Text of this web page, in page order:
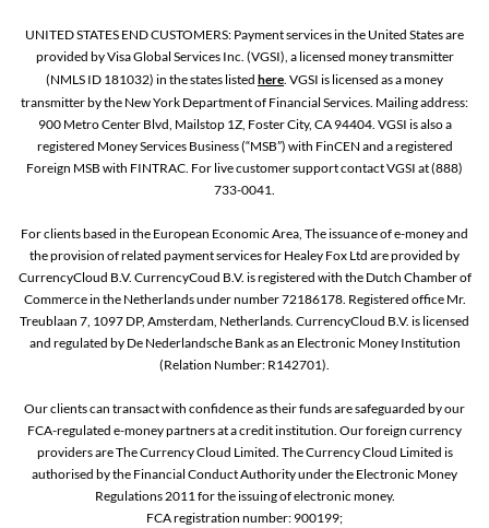
UNITED STATES END CUSTOMERS: Payment services in the United States are
provided by Visa Global Services Inc. (VGSI), a licensed money transmitter
(NMLS ID 181032) in the states listed here. VGSI is licensed as a money
transmitter by the New York Department of Financial Services. Mailing address:
900 Metro Center Blvd, Mailstop 1Z, Foster City, CA 94404. VGSI is also a
registered Money Services Business (“MSB”) with FinCEN and a registered
Foreign MSB with FINTRAC. For live customer support contact VGSI at (888)
733-0041.
For clients based in the European Economic Area, The issuance of e-money and
the provision of related payment services for Healey Fox Ltd are provided by
CurrencyCloud B.V. CurrencyCoud B.V. is registered with the Dutch Chamber of
Commerce in the Netherlands under number 72186178. Registered office Mr.
Treublaan 7, 1097 DP, Amsterdam, Netherlands. CurrencyCloud B.V. is licensed
and regulated by De Nederlandsche Bank as an Electronic Money Institution
(Relation Number: R142701).
Our clients can transact with confidence as their funds are safeguarded by our
FCA-regulated e-money partners at a credit institution. Our foreign currency
providers are The Currency Cloud Limited. The Currency Cloud Limited is
authorised by the Financial Conduct Authority under the Electronic Money
Regulations 2011 for the issuing of electronic money.
FCA registration number: 900199;